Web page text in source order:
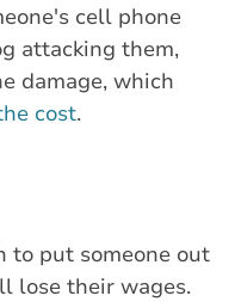
cell phone
attacking them,
damage, which
cost.
to put someone out
lose their wages.